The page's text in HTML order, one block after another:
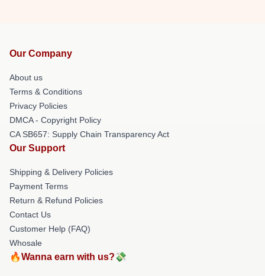
Our Company
About us
Terms & Conditions
Privacy Policies
DMCA - Copyright Policy
CA SB657: Supply Chain Transparency Act
Our Support
Shipping & Delivery Policies
Payment Terms
Return & Refund Policies
Contact Us
Customer Help (FAQ)
Whosale
🔥Wanna earn with us?💸